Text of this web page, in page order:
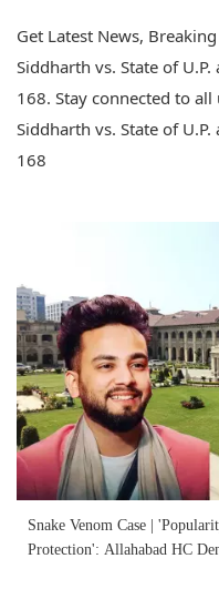
Get Latest News,
Siddharth vs. State of
168. Stay connected to all
Siddharth vs. State of
168
Snake Venom Case |
Protection': Allahabad HC